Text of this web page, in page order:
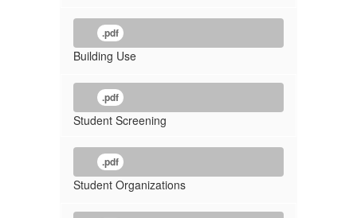
.pdf
Building Use
.pdf
Student Screening
.pdf
Student Organizations